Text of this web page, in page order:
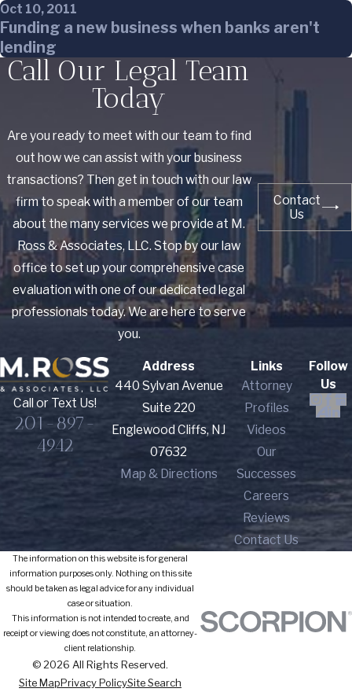
Oct 10, 2011
Funding a new business when banks aren't
lending
Call Our Legal Team
Today
Are you ready to meet with our team to find
out how we can assist with your business
transactions? Then get in touch with our law
firm to speak with a member of our team
about the many services we provide at M.
Ross & Associates, LLC. Stop by our law
office to set up your comprehensive case
evaluation with one of our dedicated legal
professionals today. We are here to serve
you.
Contact
Us
Call or Text Us!
201-897-
4942
Address
440 Sylvan Avenue
Suite 220
Englewood Cliffs, NJ
07632
Map & Directions
Links
Attorney
Profiles
Videos
Our
Successes
Careers
Reviews
Contact Us
Follow
Us
The information on this website is for general
information purposes only. Nothing on this site
should be taken as legal advice for any individual
case or situation.
This information is not intended to create, and
receipt or viewing does not constitute, an attorney-
client relationship.
© 2026 All Rights Reserved.
Site MapPrivacy PolicySite Search